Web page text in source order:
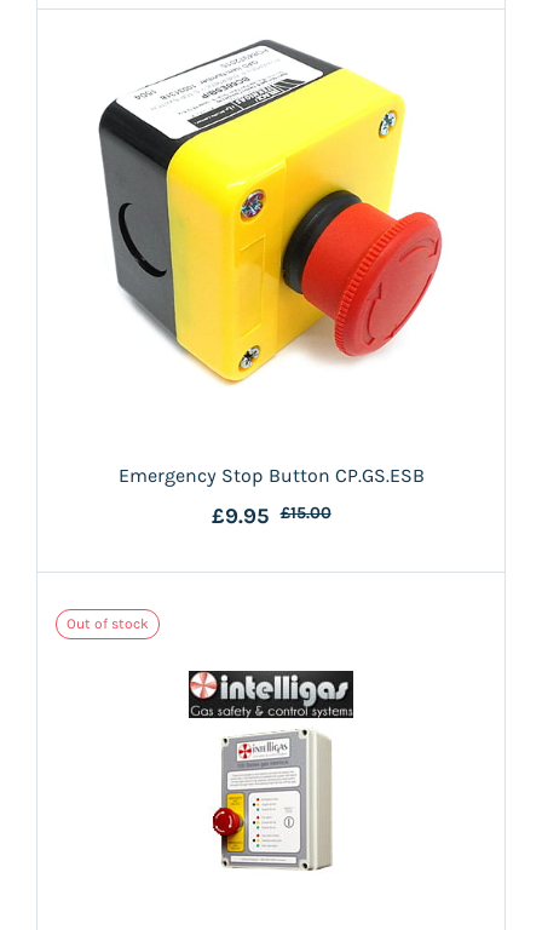
Emergency Stop Button CP.GS.ESB
£9.95 £15.00
Out of stock